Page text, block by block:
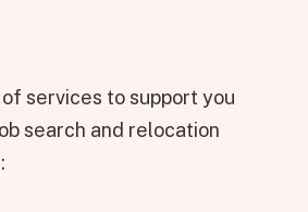
services to support you
search and relocation